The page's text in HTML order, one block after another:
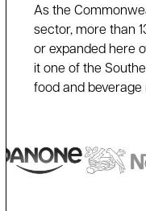
As the
sector, more than
or expanded here
it one of the
food and